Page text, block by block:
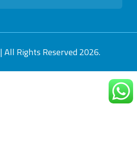
| All Rights Reserved 2026.